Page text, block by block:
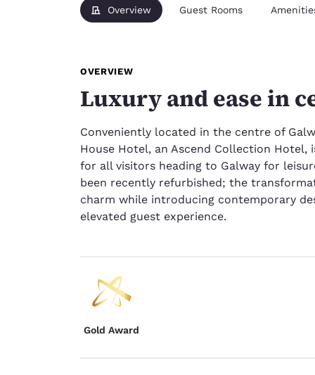
Overview Guest Rooms
OVERVIEW
Luxury and ease in
Conveniently located in the centre of
House Hotel, an Ascend Collection Hotel,
for all visitors heading to Galway for
been recently refurbished; the
charm while introducing contemporary
elevated guest experience.
Gold Award